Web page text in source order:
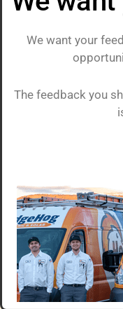
We want your
The feedback you